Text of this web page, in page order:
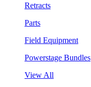
Retracts
Parts
Field Equipment
Powerstage Bundles
View All